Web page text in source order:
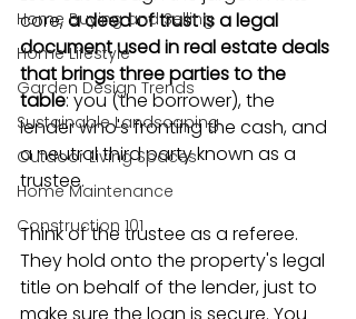
Home Buying and Selling
Home Lifestyle
Garden Design Trends
Sustainable Landscaping
Outdoor Living Spaces
Home Maintenance
Construction 101
core, a deed of trust is a legal
document used in real estate deals
that brings three parties to the
table: you (the borrower), the
lender who's fronting the cash, and
a neutral third party known as a
trustee.
Think of the trustee as a referee.
They hold onto the property's legal
title on behalf of the lender, just to